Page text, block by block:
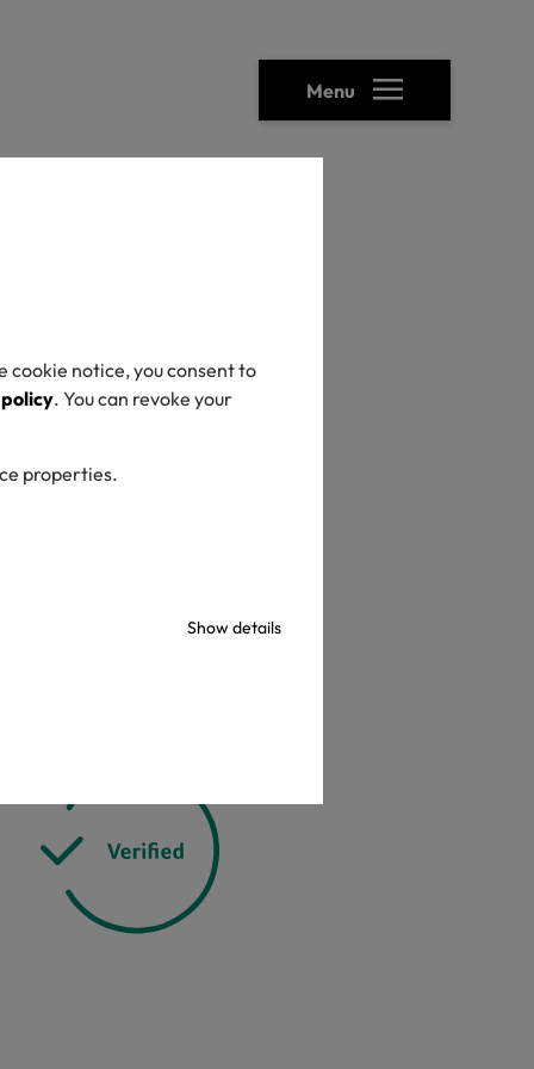
cookie notice, you consent to
. You can revoke your
properties.
Show details
Menu